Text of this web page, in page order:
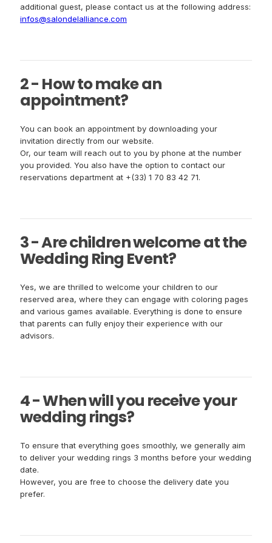
additional guest, please contact us at the following address:
infos@salondelalliance.com
2 - How to make an
appointment?
You can book an appointment by downloading your
invitation directly from our website.
Or, our team will reach out to you by phone at the number
you provided. You also have the option to contact our
reservations department at +(33) 1 70 83 42 71.
3 - Are children welcome at the
Wedding Ring Event?
Yes, we are thrilled to welcome your children to our
reserved area, where they can engage with coloring pages
and various games available. Everything is done to ensure
that parents can fully enjoy their experience with our
advisors.
4 - When will you receive your
wedding rings?
To ensure that everything goes smoothly, we generally aim
to deliver your wedding rings 3 months before your wedding
date.
However, you are free to choose the delivery date you
prefer.